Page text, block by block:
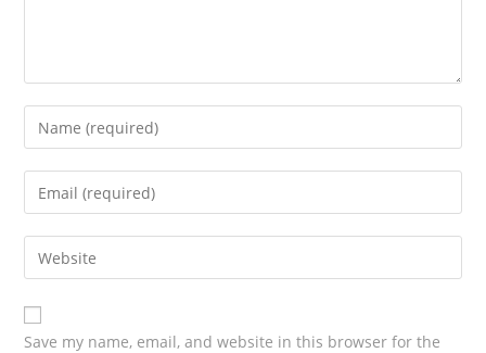
Save my name, email, and website in this browser for the